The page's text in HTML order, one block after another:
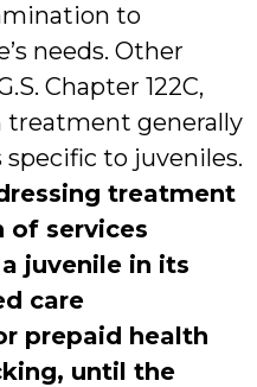
to
needs. Other
Chapter 122C,
treatment generally
to juveniles.
treatment
of services
juvenile in its
care
prepaid health
until the